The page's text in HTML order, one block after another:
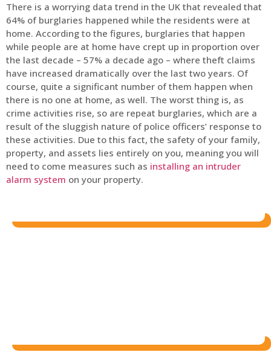
There is a worrying data trend in the UK that revealed that
64% of burglaries happened while the residents were at
home. According to the figures, burglaries that happen
while people are at home have crept up in proportion over
the last decade – 57% a decade ago – where theft claims
have increased dramatically over the last two years. Of
course, quite a significant number of them happen when
there is no one at home, as well. The worst thing is, as
crime activities rise, so are repeat burglaries, which are a
result of the sluggish nature of police officers’ response to
these activities. Due to this fact, the safety of your family,
property, and assets lies entirely on you, meaning you will
need to come measures such as installing an intruder
alarm system on your property.